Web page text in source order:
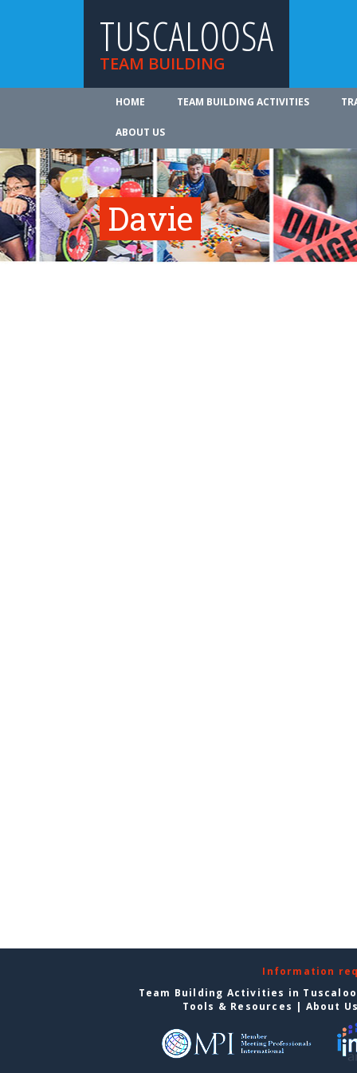
TUSCALOOSA
TEAM BUILDING
HOME TEAM BUILDING ACTIVITIES
ABOUT US
Davie
Information
Team Building Activities in
Tools & Resources | About